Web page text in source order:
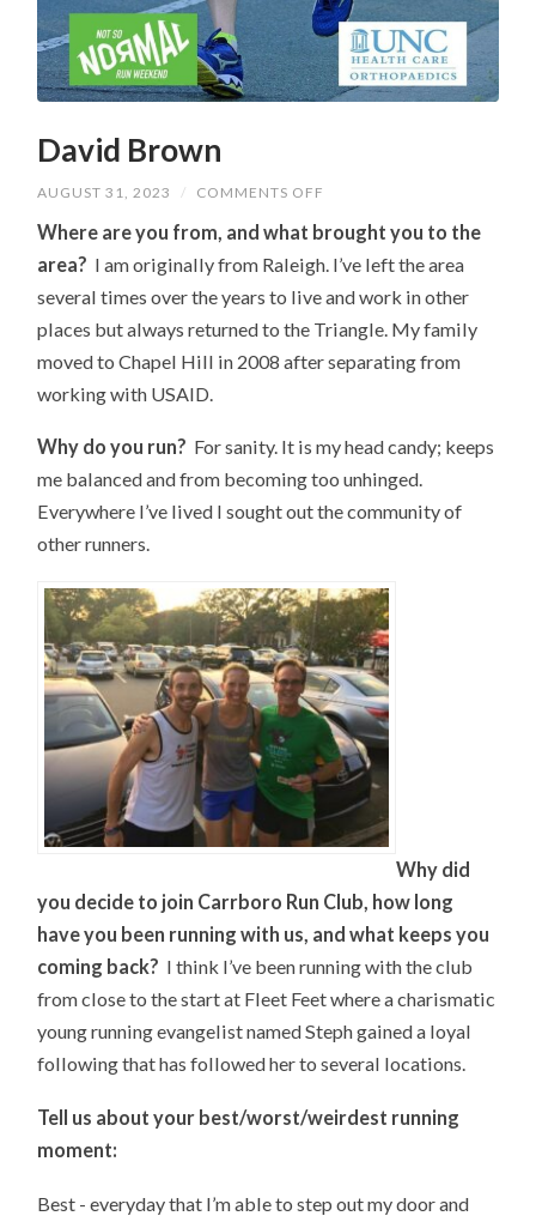
David Brown
AUGUST 31, 2023 / COMMENTS OFF
BROWN
Where are you from, and what brought you to the
area? I am originally from Raleigh. I’ve left the area
several times over the years to live and work in other
places but always returned to the Triangle. My family
moved to Chapel Hill in 2008 after separating from
working with USAID.
Why do you run? For sanity. It is my head candy; keeps
me balanced and from becoming too unhinged.
Everywhere I’ve lived I sought out the community of
other runners.
Why did
you decide to join Carrboro Run Club, how long
have you been running with us, and what keeps you
coming back? I think I’ve been running with the club
from close to the start at Fleet Feet where a charismatic
young running evangelist named Steph gained a loyal
following that has followed her to several locations.
Tell us about your best/worst/weirdest running
moment:
Best - everyday that I’m able to step out my door and